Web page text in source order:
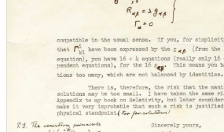
Palm Beach / Florida
Long Island
New Jersey
North Carolina
Pennsylvania
Bronx Warehouse
ABOUT US